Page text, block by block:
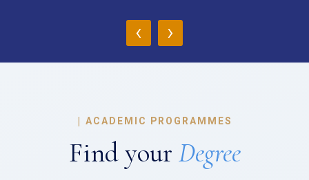
‹ ›
| ACADEMIC PROGRAMMES
Find your Degree